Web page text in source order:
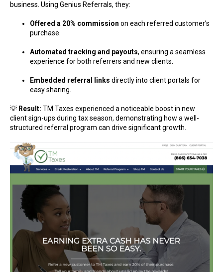
business. Using Genius Referrals, they:
Offered a 20% commission on each referred customer’s
purchase.
Automated tracking and payouts, ensuring a seamless
experience for both referrers and new clients.
Embedded referral links directly into client portals for
easy sharing.
💡 Result: TM Taxes experienced a noticeable boost in new
client sign-ups during tax season, demonstrating how a well-
structured referral program can drive significant growth.